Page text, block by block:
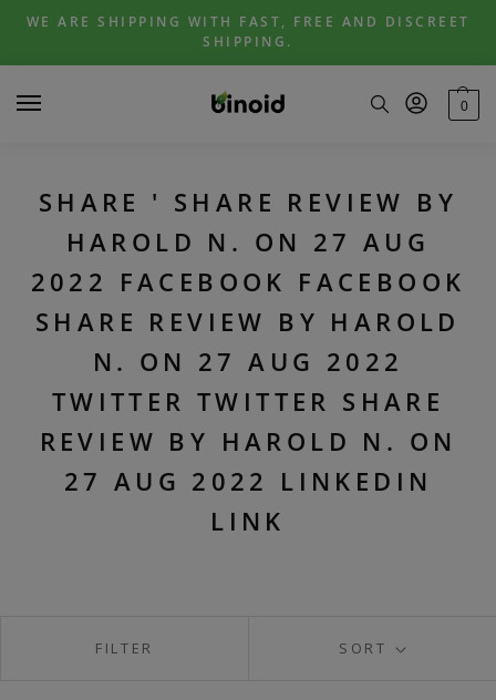
Skip
navigation
Skip
content
WE ARE SHIPPING WITH FAST, FREE AND DISCREET
SHIPPING.
0
SHARE ' SHARE REVIEW BY
HAROLD N. ON 27 AUG
2022 FACEBOOK FACEBOOK
SHARE REVIEW BY HAROLD
N. ON 27 AUG 2022
TWITTER TWITTER SHARE
REVIEW BY HAROLD N. ON
27 AUG 2022 LINKEDIN
LINK
SORT
FILTER